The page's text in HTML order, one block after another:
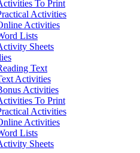
To Print
Activities
Activities
Lists
Sheets
Text
Activities
Activities
To Print
Activities
Activities
Lists
Sheets